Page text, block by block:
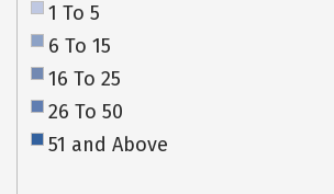
1 To 5
6 To 15
16 To 25
26 To 50
51 and Above